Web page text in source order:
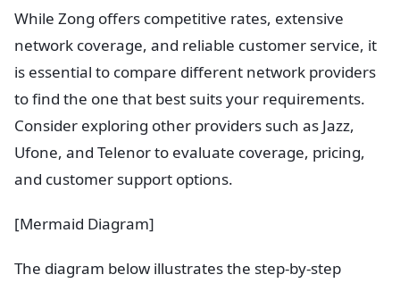
While Zong offers competitive rates, extensive
network coverage, and reliable customer service, it
is essential to compare different network providers
to find the one that best suits your requirements.
Consider exploring other providers such as Jazz,
Ufone, and Telenor to evaluate coverage, pricing,
and customer support options.
[Mermaid Diagram]
The diagram below illustrates the step-by-step